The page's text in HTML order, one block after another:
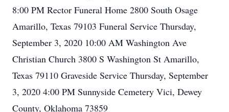
8:00 PM Rector Funeral Home 2800 South Osage
Amarillo, Texas 79103 Funeral Service Thursday,
September 3, 2020 10:00 AM Washington Ave
Christian Church 3800 S Washington St Amarillo,
Texas 79110 Graveside Service Thursday, September
3, 2020 4:00 PM Sunnyside Cemetery Vici, Dewey
County, Oklahoma 73859